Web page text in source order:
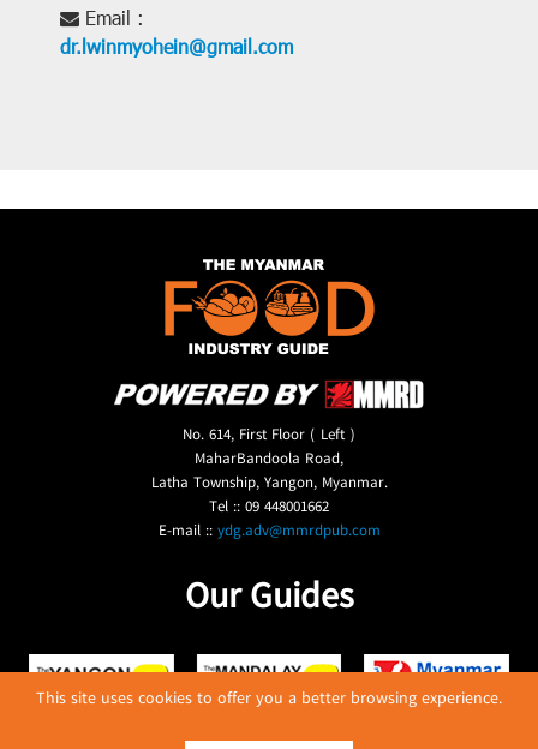
Email :
dr.lwinmyohein@gmail.com
No. 614, First Floor ( Left )
MaharBandoola Road,
Latha Township, Yangon, Myanmar.
Tel :: 09 448001662
E-mail ::ydg.adv@mmrdpub.com
Our Guides
This site uses cookies to offer you a better browsing experience.